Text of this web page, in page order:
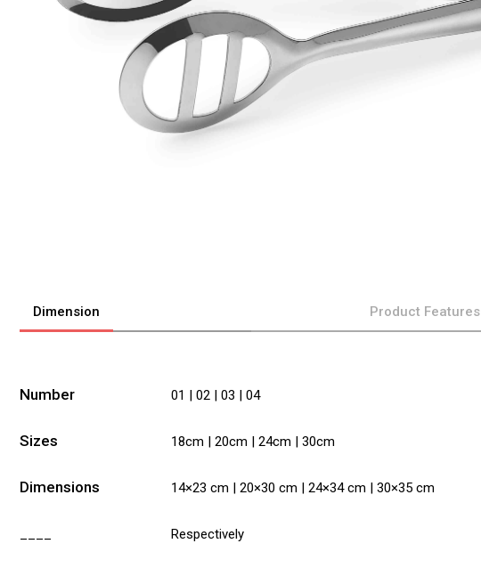
Dimension Product Features
Number 01 | 02 | 03 | 04
Sizes 18cm | 20cm | 24cm | 30cm
Dimensions 14×23 cm | 20×30 cm | 24×34 cm | 30×35 cm
Respectively